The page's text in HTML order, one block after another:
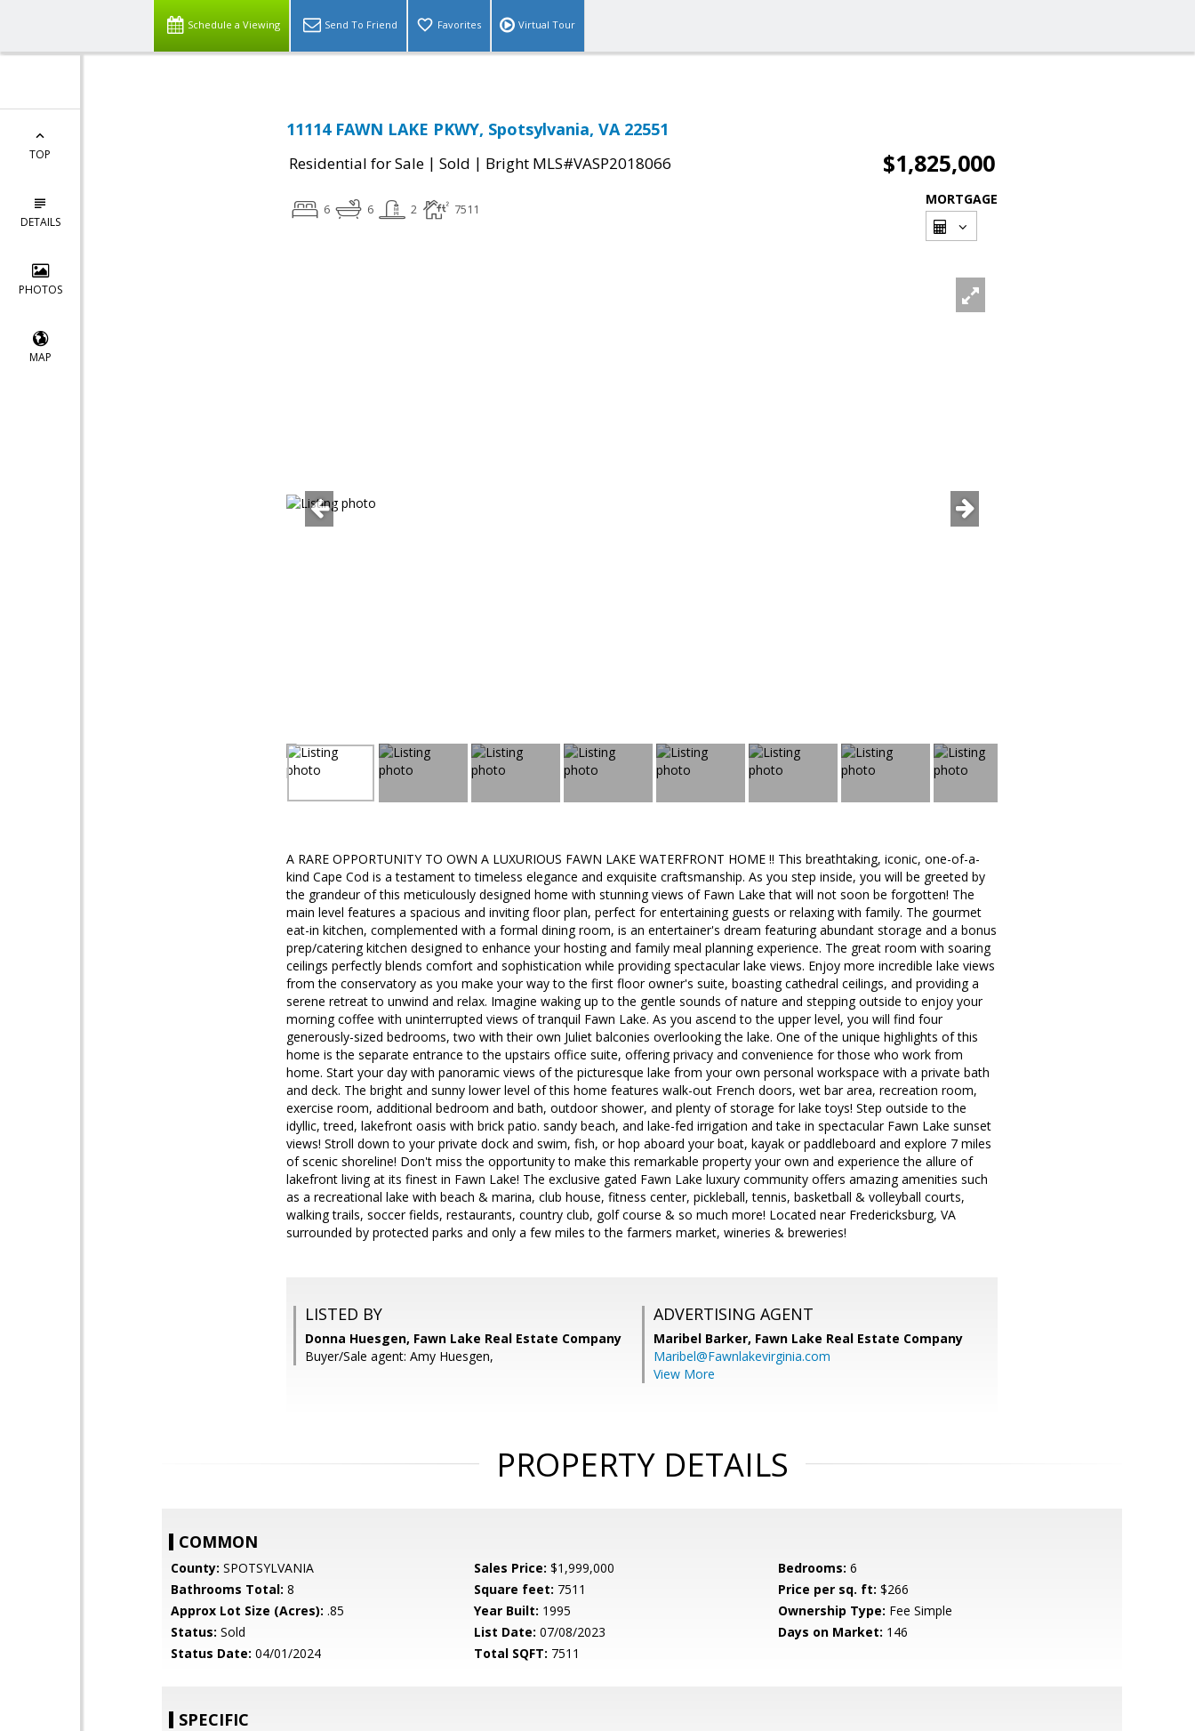
Schedule a Viewing Send To Friend Favorites Virtual Tour
TOP
DETAILS
PHOTOS
MAP
11114 FAWN LAKE PKWY, Spotsylvania, VA 22551
Residential for Sale | Sold | Bright MLS#VASP2018066 $1,825,000
6 6 2 7511
MORTGAGE
A RARE OPPORTUNITY TO OWN A LUXURIOUS FAWN LAKE WATERFRONT HOME !! This breathtaking, iconic, one-of-a-
kind Cape Cod is a testament to timeless elegance and exquisite craftsmanship. As you step inside, you will be greeted by
the grandeur of this meticulously designed home with stunning views of Fawn Lake that will not soon be forgotten! The
main level features a spacious and inviting floor plan, perfect for entertaining guests or relaxing with family. The gourmet
eat-in kitchen, complemented with a formal dining room, is an entertainer's dream featuring abundant storage and a bonus
prep/catering kitchen designed to enhance your hosting and family meal planning experience. The great room with soaring
ceilings perfectly blends comfort and sophistication while providing spectacular lake views. Enjoy more incredible lake views
from the conservatory as you make your way to the first floor owner's suite, boasting cathedral ceilings, and providing a
serene retreat to unwind and relax. Imagine waking up to the gentle sounds of nature and stepping outside to enjoy your
morning coffee with uninterrupted views of tranquil Fawn Lake. As you ascend to the upper level, you will find four
generously-sized bedrooms, two with their own Juliet balconies overlooking the lake. One of the unique highlights of this
home is the separate entrance to the upstairs office suite, offering privacy and convenience for those who work from
home. Start your day with panoramic views of the picturesque lake from your own personal workspace with a private bath
and deck. The bright and sunny lower level of this home features walk-out French doors, wet bar area, recreation room,
exercise room, additional bedroom and bath, outdoor shower, and plenty of storage for lake toys! Step outside to the
idyllic, treed, lakefront oasis with brick patio. sandy beach, and lake-fed irrigation and take in spectacular Fawn Lake sunset
views! Stroll down to your private dock and swim, fish, or hop aboard your boat, kayak or paddleboard and explore 7 miles
of scenic shoreline! Don't miss the opportunity to make this remarkable property your own and experience the allure of
lakefront living at its finest in Fawn Lake! The exclusive gated Fawn Lake luxury community offers amazing amenities such
as a recreational lake with beach & marina, club house, fitness center, pickleball, tennis, basketball & volleyball courts,
walking trails, soccer fields, restaurants, country club, golf course & so much more! Located near Fredericksburg, VA
surrounded by protected parks and only a few miles to the farmers market, wineries & breweries!
LISTED BY
Donna Huesgen, Fawn Lake Real Estate Company
Buyer/Sale agent: Amy Huesgen,
ADVERTISING AGENT
Maribel Barker, Fawn Lake Real Estate Company
Maribel@Fawnlakevirginia.com
View More
PROPERTY DETAILS
COMMON
County: SPOTSYLVANIA Sales Price: $1,999,000 Bedrooms: 6
Bathrooms Total: 8 Square feet: 7511 Price per sq. ft: $266
Approx Lot Size (Acres): .85 Year Built: 1995 Ownership Type: Fee Simple
Status: Sold List Date: 07/08/2023 Days on Market: 146
Status Date: 04/01/2024 Total SQFT: 7511
SPECIFIC